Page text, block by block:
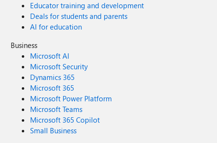
Educator training and development
Deals for students and parents
AI for education
Business
Microsoft AI
Microsoft Security
Dynamics 365
Microsoft 365
Microsoft Power Platform
Microsoft Teams
Microsoft 365 Copilot
Small Business